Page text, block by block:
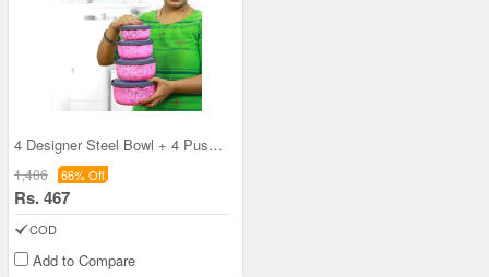
4 Designer Steel Bowl + 4 Push & Lock Lid (8PL3)
1,406 66% Off
Rs. 467
COD
Add to Compare